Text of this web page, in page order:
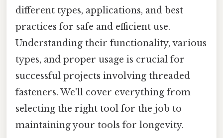
different types, applications, and best
practices for safe and efficient use.
Understanding their functionality, various
types, and proper usage is crucial for
successful projects involving threaded
fasteners. We'll cover everything from
selecting the right tool for the job to
maintaining your tools for longevity.